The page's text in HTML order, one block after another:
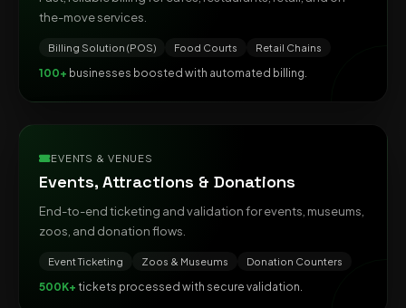
the-move services.
Billing Solution (POS) Food Courts Retail Chains
100+ businesses boosted with automated billing.
EVENTS & VENUES
Events, Attractions & Donations
End-to-end ticketing and validation for events, museums,
zoos, and donation flows.
Event Ticketing Zoos & Museums Donation Counters
500K+ tickets processed with secure validation.